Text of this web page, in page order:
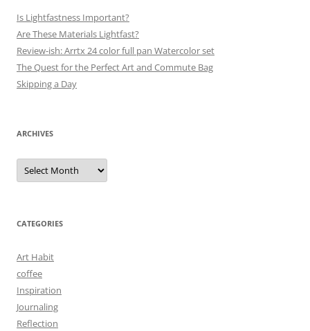
Is Lightfastness Important?
Are These Materials Lightfast?
Review-ish: Arrtx 24 color full pan Watercolor set
The Quest for the Perfect Art and Commute Bag
Skipping a Day
ARCHIVES
Archives
CATEGORIES
Art Habit
coffee
Inspiration
Journaling
Reflection